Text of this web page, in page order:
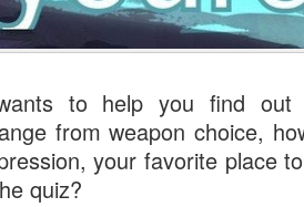
to help you find
from weapon choice,
your favorite place
quiz?